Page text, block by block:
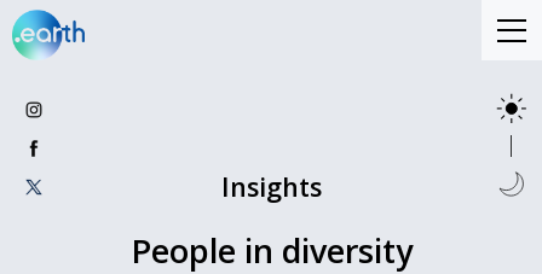
Insights
People in diversity